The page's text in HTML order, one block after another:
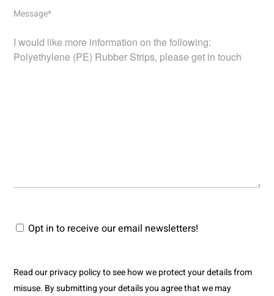
Message*
Opt in to receive our email newsletters!
Read our privacy policy to see how we protect your details from
misuse. By submitting your details you agree that we may